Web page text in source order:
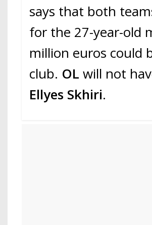
says that both
for the 27-year-old
million euros could
club. OL will not
Ellyes Skhiri.